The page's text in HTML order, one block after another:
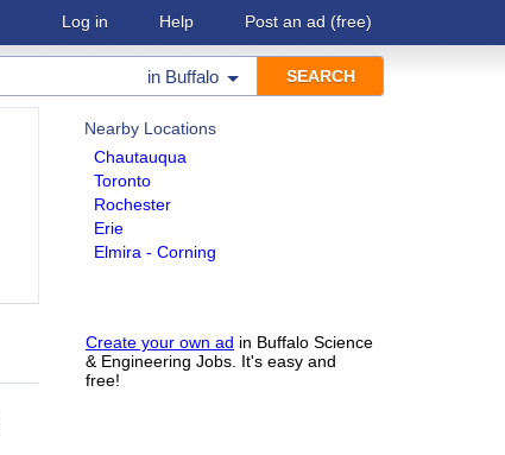
Log in Help Post an ad (free)
in Buffalo
Nearby Locations
Chautauqua
Toronto
Rochester
Erie
Elmira - Corning
Create your own ad in Buffalo Science
& Engineering Jobs. It's easy and
free!